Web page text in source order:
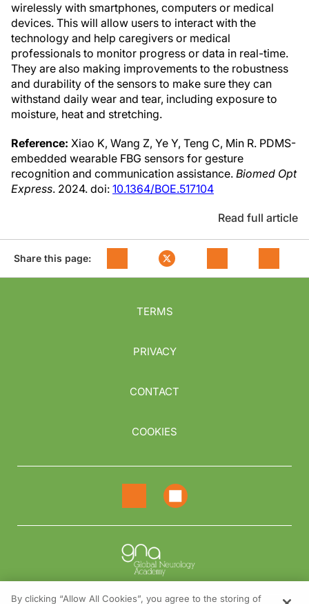
wirelessly with smartphones, computers or medical
devices. This will allow users to interact with the
technology and help caregivers or medical
professionals to monitor progress or data in real-time.
They are also making improvements to the robustness
and durability of the sensors to make sure they can
withstand daily wear and tear, including exposure to
moisture, heat and stretching.
Reference: Xiao K, Wang Z, Ye Y, Teng C, Min R. PDMS-
embedded wearable FBG sensors for gesture
recognition and communication assistance. Biomed Opt
Express. 2024. doi: 10.1364/BOE.517104
Read full article
Share this page:
TERMS
PRIVACY
CONTACT
COOKIES
By clicking “Allow All Cookies”, you agree to the storing of